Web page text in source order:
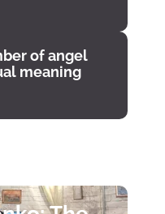
of angel
meaning